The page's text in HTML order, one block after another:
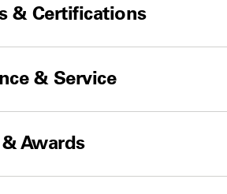
& Certifications
& Service
Awards